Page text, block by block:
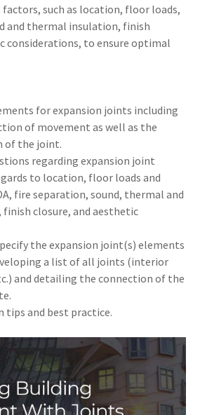
factors, such as location, floor loads,
and thermal insulation, finish
considerations, to ensure optimal
for expansion joints including
of movement as well as the
of the joint.
regarding expansion joint
to location, floor loads and
fire separation, sound, thermal and
closure, and aesthetic
the expansion joint(s) elements
a list of all joints (interior
and detailing the connection of the
tips and best practice.